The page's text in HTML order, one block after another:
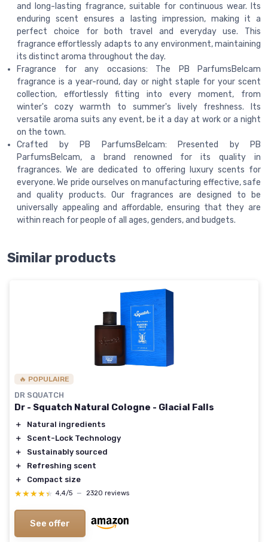
and long-lasting fragrance, suitable for continuous wear. Its
enduring scent ensures a lasting impression, making it a
perfect choice for both travel and everyday use. This
fragrance effortlessly adapts to any environment, maintaining
its distinct aroma throughout the day.
Fragrance for any occasions: The PB ParfumsBelcam
fragrance is a year-round, day or night staple for your scent
collection, effortlessly fitting into every moment, from
winter's cozy warmth to summer's lively freshness. Its
versatile aroma suits any event, be it a day at work or a night
on the town.
Crafted by PB ParfumsBelcam: Presented by PB
ParfumsBelcam, a brand renowned for its quality in
fragrances. We are dedicated to offering luxury scents for
everyone. We pride ourselves on manufacturing effective, safe
and quality products. Our fragrances are designed to be
universally appealing and affordable, ensuring that they are
within reach for people of all ages, genders, and budgets.
Similar products
🔥 POPULAIRE
DR SQUATCH
Dr - Squatch Natural Cologne - Glacial Falls
＋
Natural ingredients
＋
Scent-Lock Technology
＋
Sustainably sourced
＋
Refreshing scent
＋
Compact size
★★★★★
★★★★★ 4,4/5 — 2320 reviews
See offer